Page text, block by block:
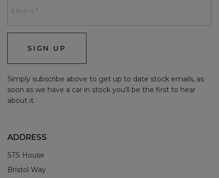
SIGN UP
Simply subscribe above to get up to date stock emails, as
soon as we have a car in stock you'll be the first to hear
about it.
ADDRESS
STS House
Bristol Way